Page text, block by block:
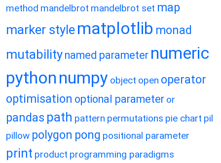
method mandelbrot mandelbrot set map
marker style matplotlib monad
mutability named parameter numeric
python numpy object open operator
optimisation optional parameter or
pandas path pattern permutations pie chart pil
pillow polygon pong positional parameter
print product programming paradigms